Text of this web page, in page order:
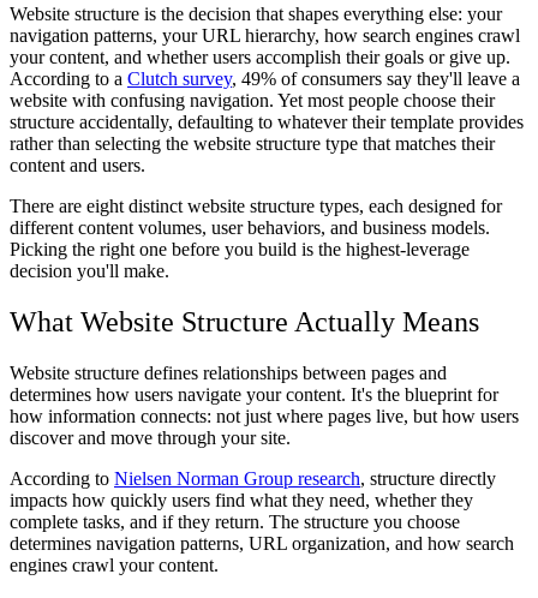
Website structure is the decision that shapes everything else: your
navigation patterns, your URL hierarchy, how search engines crawl
your content, and whether users accomplish their goals or give up.
According to a Clutch survey, 49% of consumers say they'll leave a
website with confusing navigation. Yet most people choose their
structure accidentally, defaulting to whatever their template provides
rather than selecting the website structure type that matches their
content and users.
There are eight distinct website structure types, each designed for
different content volumes, user behaviors, and business models.
Picking the right one before you build is the highest-leverage
decision you'll make.
What Website Structure Actually Means
Website structure defines relationships between pages and
determines how users navigate your content. It's the blueprint for
how information connects: not just where pages live, but how users
discover and move through your site.
According to Nielsen Norman Group research, structure directly
impacts how quickly users find what they need, whether they
complete tasks, and if they return. The structure you choose
determines navigation patterns, URL organization, and how search
engines crawl your content.